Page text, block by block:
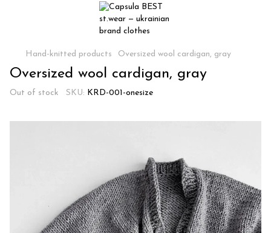
Hand-knitted products Oversized wool cardigan, gray
Oversized wool cardigan, gray
Out of stock SKU: KRD-001-onesize